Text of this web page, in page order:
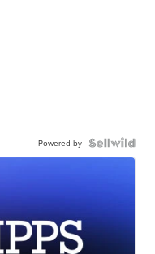
Powered by